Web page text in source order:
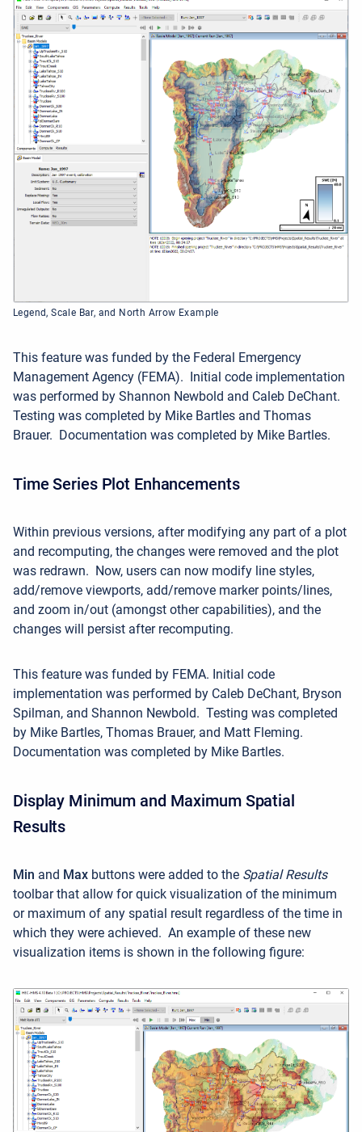
Legend, Scale Bar, and North Arrow Example
This feature was funded by the Federal Emergency
Management Agency (FEMA). Initial code implementation
was performed by Shannon Newbold and Caleb DeChant.
Testing was completed by Mike Bartles and Thomas
Brauer. Documentation was completed by Mike Bartles.
Time Series Plot Enhancements
Within previous versions, after modifying any part of a plot
and recomputing, the changes were removed and the plot
was redrawn. Now, users can now modify line styles,
add/remove viewports, add/remove markerpoints/lines,
and zoom in/out (amongst other capabilities), and the
changes will persist after recomputing.
This feature was funded by FEMA. Initial code
implementation was performed by Caleb DeChant, Bryson
Spilman, and Shannon Newbold. Testing was completed
by Mike Bartles, Thomas Brauer, and Matt Fleming.
Documentation was completed by Mike Bartles.
Display Minimum and Maximum Spatial
Results
Min and Max buttons were added to the Spatial Results
toolbar that allow for quick visualization of the minimum
or maximum of any spatial result regardless of the time in
which they were achieved. An example of these new
visualization items is shown in the following figure: